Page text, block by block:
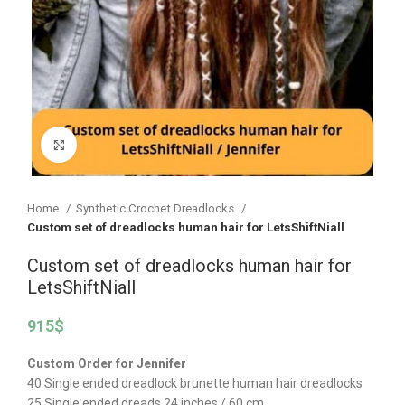
Click to enlarge
Home
Synthetic Crochet Dreadlocks
Custom set of dreadlocks human hair for LetsShiftNiall
Custom set of dreadlocks human hair for
LetsShiftNiall
915$
Custom Order for Jennifer
40 Single ended dreadlock brunette human hair dreadlocks